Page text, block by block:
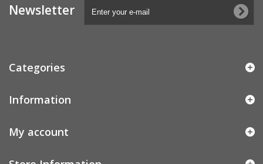
Newsletter
Categories
Information
My account